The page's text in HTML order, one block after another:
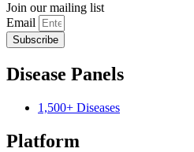
Join our mailing list
Email
Subscribe
Disease Panels
1,500+ Diseases
Platform